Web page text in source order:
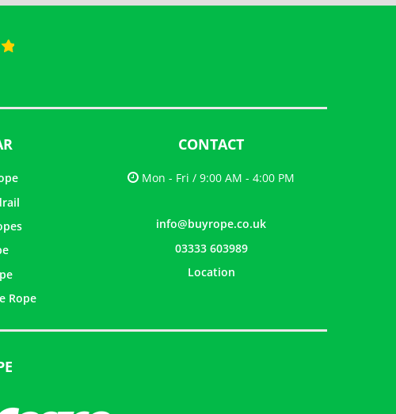
Rope
CONTACT
Mon - Fri / 9:00 AM - 4:00 PM
info@buyrope.co.uk
03333 603989
Location